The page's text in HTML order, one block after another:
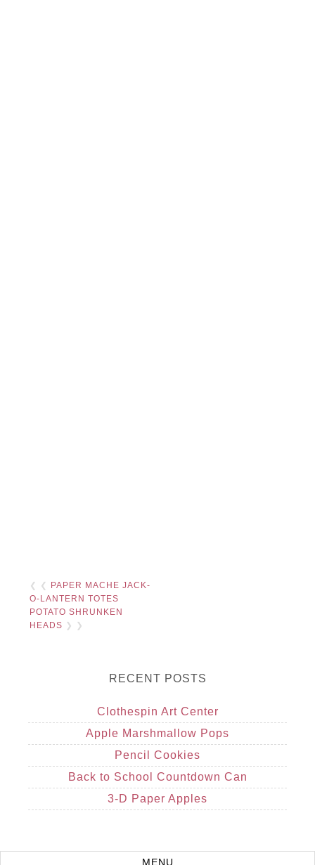
❮ ❮
PAPER MACHE JACK-
O-LANTERN TOTES
POTATO SHRUNKEN
HEADS ❯ ❯
RECENT POSTS
Clothespin Art Center
Apple Marshmallow Pops
Pencil Cookies
Back to School Countdown Can
3-D Paper Apples